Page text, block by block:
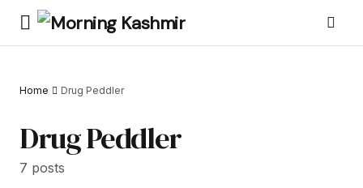
Home Drug Peddler
Drug Peddler
7 posts